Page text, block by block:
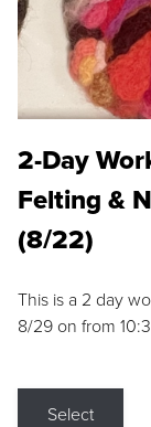
2-Day
Felting &
(8/22)
This is a 2 day
8/29 on from
Select